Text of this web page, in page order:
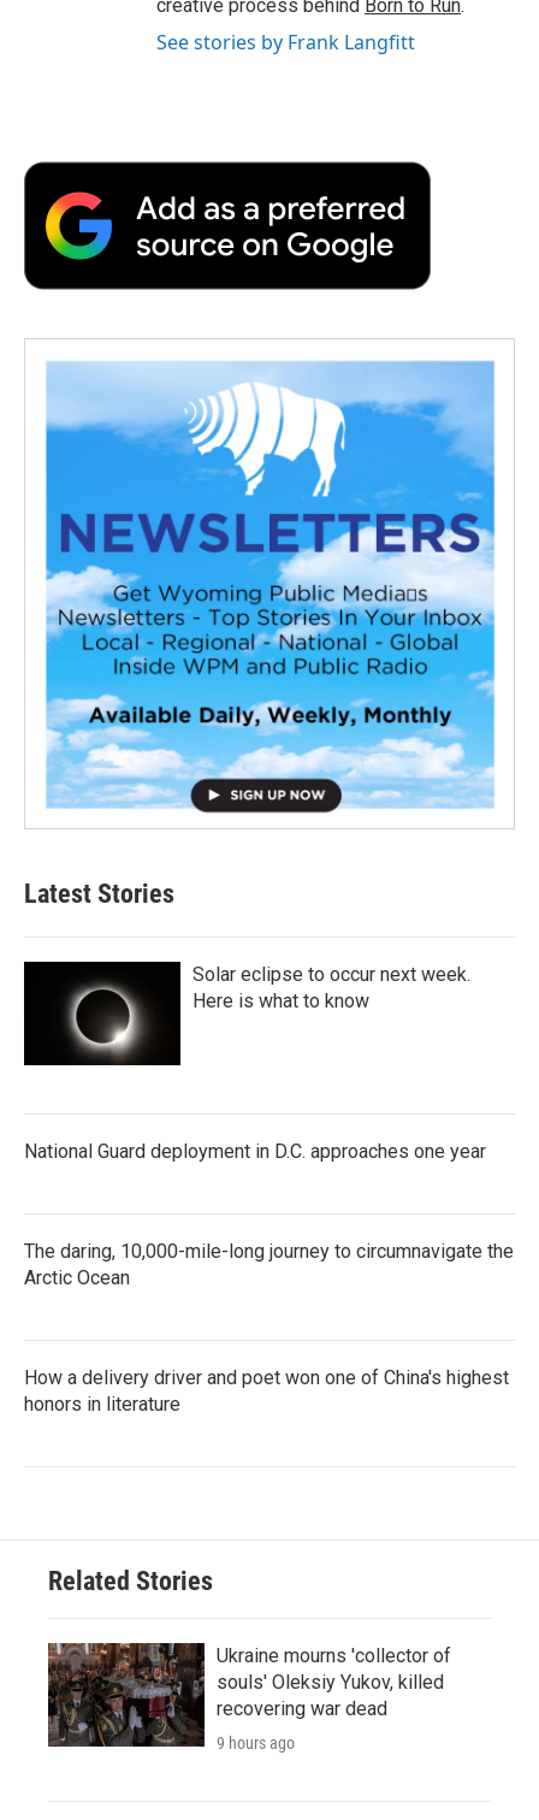
creative process behind Born to Run.
See stories by Frank Langfitt
Latest Stories
Solar eclipse to occur next week.
Here is what to know
National Guard deployment in D.C. approaches one year
The daring, 10,000-mile-long journey to circumnavigate the
Arctic Ocean
How a delivery driver and poet won one of China's highest
honors in literature
Related Stories
Ukraine mourns 'collector of
souls' Oleksiy Yukov, killed
recovering war dead
9 hours ago